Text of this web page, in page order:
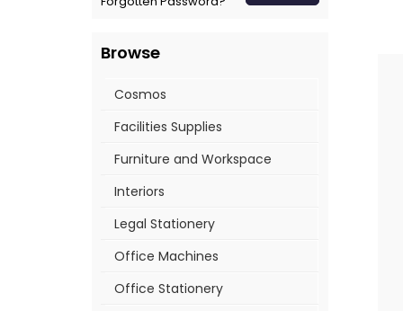
Browse
Cosmos
Facilities Supplies
Furniture and Workspace
Interiors
Legal Stationery
Office Machines
Office Stationery